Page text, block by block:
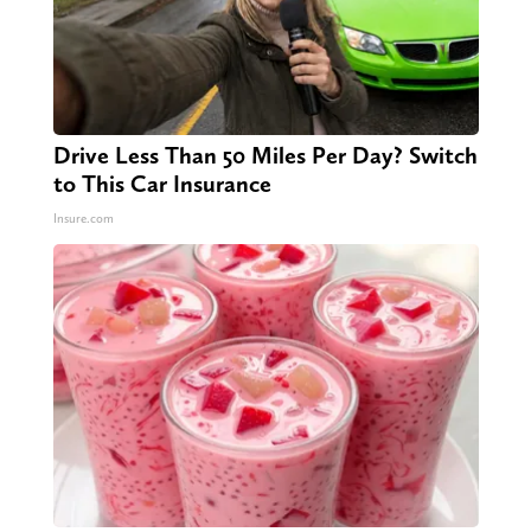
Drive Less Than 50 Miles Per Day? Switch
to This Car Insurance
Insure.com